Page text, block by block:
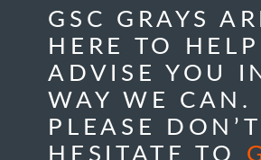
GSC GRAYS
HERE TO
ADVISE YOU
WAY WE CAN.
PLEASE DON’T
HESITATE TO